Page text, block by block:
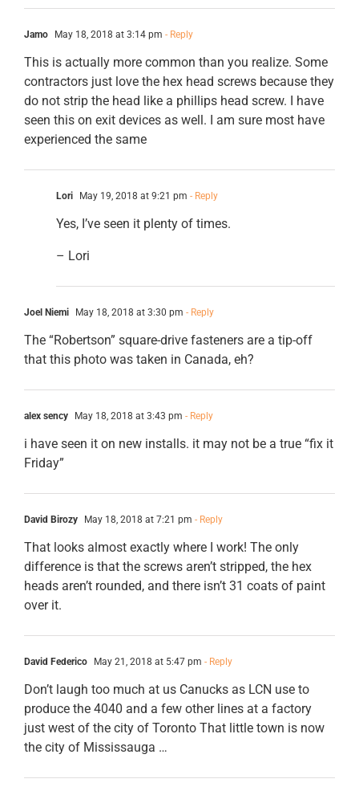
Jamo May 18, 2018 at 3:14 pm - Reply
This is actually more common than you realize. Some
contractors just love the hex head screws because they
do not strip the head like a phillips head screw. I have
seen this on exit devices as well. I am sure most have
experienced the same
Lori May 19, 2018 at 9:21 pm - Reply
Yes, I’ve seen it plenty of times.
– Lori
Joel Niemi May 18, 2018 at 3:30 pm - Reply
The “Robertson” square-drive fasteners are a tip-off
that this photo was taken in Canada, eh?
alex sency May 18, 2018 at 3:43 pm - Reply
i have seen it on new installs. it may not be a true “fix it
Friday”
David Birozy May 18, 2018 at 7:21 pm - Reply
That looks almost exactly where I work! The only
difference is that the screws aren’t stripped, the hex
heads aren’t rounded, and there isn’t 31 coats of paint
over it.
David Federico May 21, 2018 at 5:47 pm - Reply
Don’t laugh too much at us Canucks as LCN use to
produce the 4040 and a few other lines at a factory
just west of the city of Toronto That little town is now
the city of Mississauga …